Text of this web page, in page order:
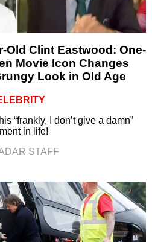
Old Clint Eastwood: One-
Movie Icon Changes
Look in Old Age
“frankly, I don’t give a damn”
in life!
STAFF